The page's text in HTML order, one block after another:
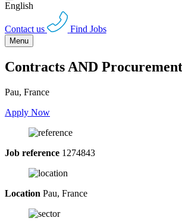
English
Contact us Find Jobs
Menu
Contracts AND
Pau, France
Apply Now
Job reference 1274843
Location Pau, France